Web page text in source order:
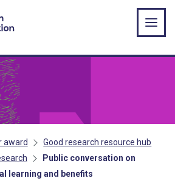
award
Good research resource hub
Public conversation on
learning and benefits